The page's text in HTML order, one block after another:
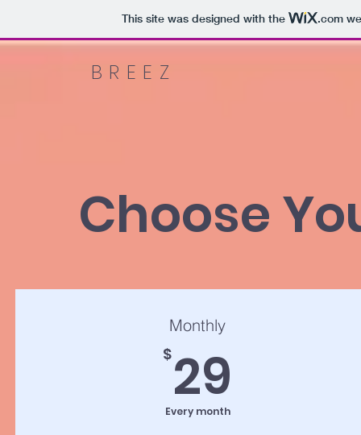
This site was designed with the .com
BREEZ
Choose
Monthly
$29
Every month